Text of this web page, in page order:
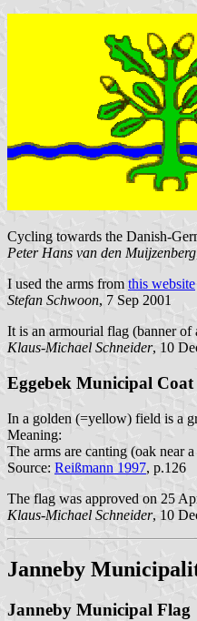
Cycling towards the Danish-
Peter Hans van den Muijzenberg
I used the arms from this website
Stefan Schwoon, 7 Sep 2001
It is an armourial flag (banner of
Klaus-Michael Schneider, 10
Eggebek Municipal
In a golden (=yellow) field is a
Meaning:
The arms are canting (oak near
Source: Reißmann 1997, p.126
The flag was approved on 25
Klaus-Michael Schneider, 10
Janneby
Janneby Municipal Flag